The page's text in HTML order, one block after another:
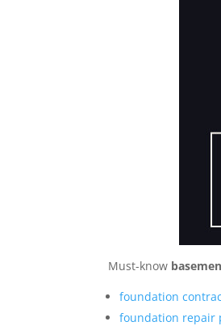
Must-know
foundation
foundation repair